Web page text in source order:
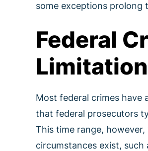
some exceptions prolong
Federal
Most federal crimes
that federal prosecutors
This time range,
circumstances exist,